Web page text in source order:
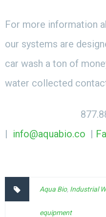
For more information
our systems are
car wash a ton of
water collected
| info@aquabio.co |
Aqua Bio, Industrial
equipment